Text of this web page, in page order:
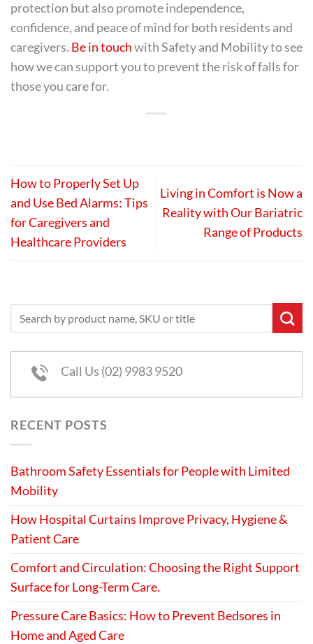
protection but also promote independence,
confidence, and peace of mind for both residents and
caregivers. Be in touchwith Safety and Mobility to see
how we can support you to prevent the risk of falls for
those you care for.
How to Properly Set Up
and Use Bed Alarms: Tips
for Caregivers and
Healthcare Providers
Living in Comfort is Now a
Reality with Our Bariatric
Range of Products
Call Us (02) 9983 9520
RECENT POSTS
Bathroom Safety Essentials for People with Limited
Mobility
How Hospital Curtains Improve Privacy, Hygiene &
Patient Care
Comfort and Circulation: Choosing the Right Support
Surface for Long-Term Care.
Pressure Care Basics: How to Prevent Bedsores in
Home and Aged Care